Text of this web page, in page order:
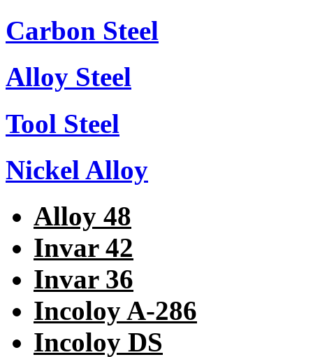
Carbon Steel
Alloy Steel
Tool Steel
Nickel Alloy
Alloy 48
Invar 42
Invar 36
Incoloy A-286
Incoloy DS